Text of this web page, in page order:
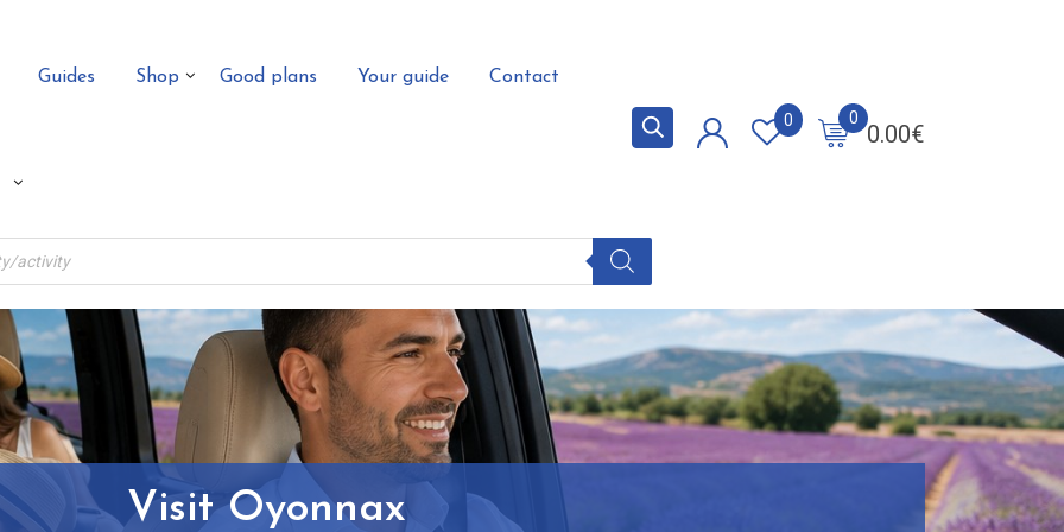
Guides Shop Good plans Your guide Contact
0.00€
0
0
Visit Oyonnax